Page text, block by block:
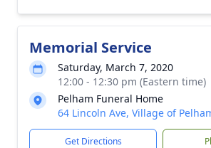
Memorial Service
Saturday, March 7, 2020
12:00 - 12:30 pm (Eastern time)
Pelham Funeral Home
64 Lincoln Ave, Village of
Get Directions